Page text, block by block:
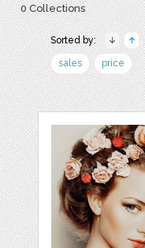
0 Collections
Sorted by:
sales
price